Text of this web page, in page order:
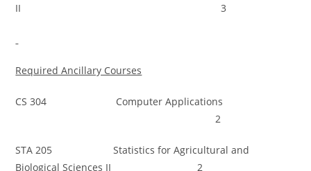
II 3
Required Ancillary Courses
CS 304 Computer Applications
2
STA 205 Statistics for Agricultural and
Biological Sciences II 2